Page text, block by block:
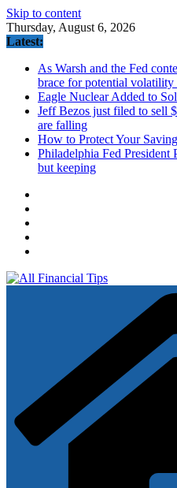
Skip to content
Thursday, August 6, 2026
Latest:
As Warsh and the Fed
brace for potential volatility
Eagle Nuclear Added to
Jeff Bezos just filed to sell
are falling
How to Protect Your
Philadelphia Fed President
but keeping